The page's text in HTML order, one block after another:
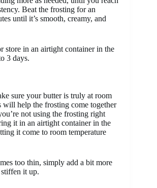
Beat the frosting for an
until it’s smooth, creamy, and
store in an airtight container in the
3 days.
sure your butter is truly at room
will help the frosting come together
not using the frosting right
it in an airtight container in the
it come to room temperature
too thin, simply add a bit more
it up.